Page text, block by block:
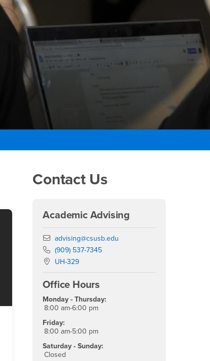
Right Content
Contact Us
Academic Advising
Email
advising@csusb.edu
Phone Number
(909) 537-7345
Location:
UH-329
Office Hours
Monday - Thursday:
8:00 am-6:00 pm
Friday:
8:00 am-5:00 pm
Saturday - Sunday:
Closed